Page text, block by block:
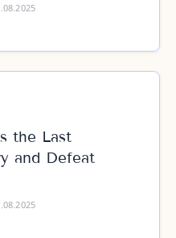
the Last
and Defeat